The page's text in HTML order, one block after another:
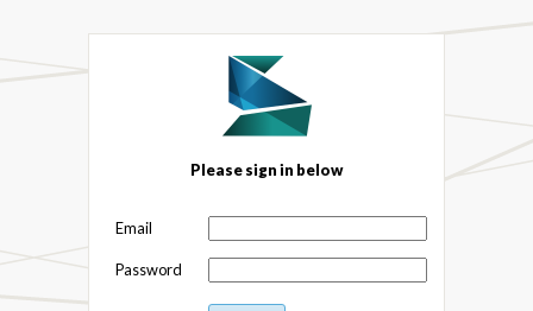
Please sign in below
Email
Password